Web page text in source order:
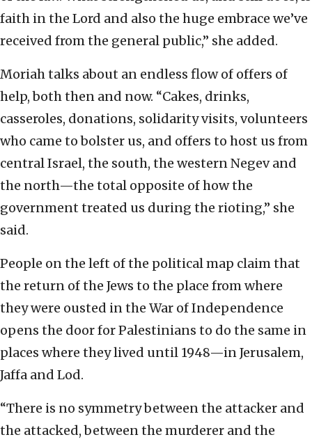
faith in the Lord and also the huge embrace we’ve
received from the general public,” she added.
Moriah talks about an endless flow of offers of
help, both then and now. “Cakes, drinks,
casseroles, donations, solidarity visits, volunteers
who came to bolster us, and offers to host us from
central Israel, the south, the western Negev and
the north—the total opposite of how the
government treated us during the rioting,” she
said.
People on the left of the political map claim that
the return of the Jews to the place from where
they were ousted in the War of Independence
opens the door for Palestinians to do the same in
places where they lived until 1948—in Jerusalem,
Jaffa and Lod.
“There is no symmetry between the attacker and
the attacked, between the murderer and the